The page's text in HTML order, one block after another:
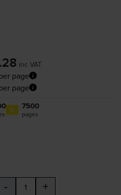
inc VAT
page
page
1x 7500
pages
- +